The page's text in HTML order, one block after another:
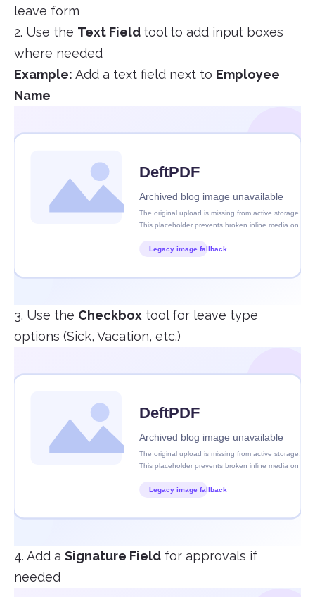
leave form
2. Use the Text Field tool to add input boxes
where needed
Example: Add a text field next to Employee
Name
3. Use the Checkbox tool for leave type
options (Sick, Vacation, etc.)
4. Add a Signature Field for approvals if
needed